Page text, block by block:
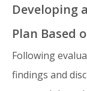
Developing
Plan Based
Following
findings and